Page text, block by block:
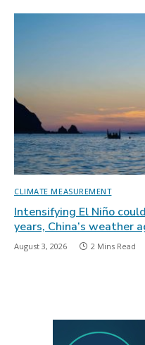
CLIMATE MEASUREMENT
Intensifying El Niño
years, China’s weather
August 3, 2026 2 Mins Read